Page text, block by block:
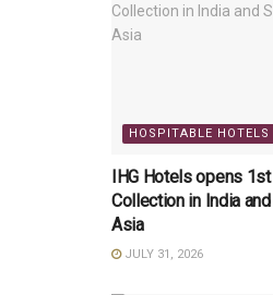
HOSPITABLE HOTELS
IHG Hotels opens
Collection in India
Asia
JULY 31, 2026